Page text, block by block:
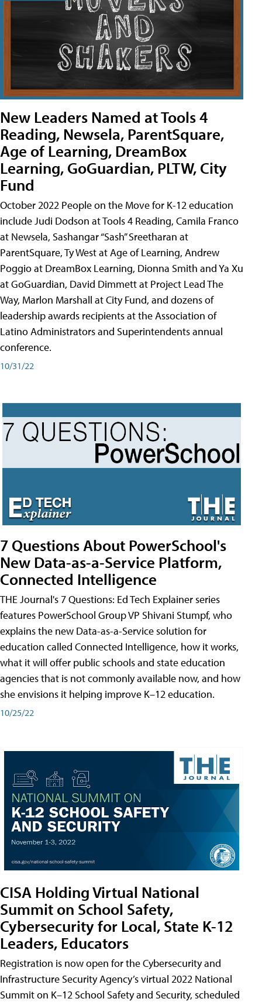
New Leaders Named at Tools 4
Reading, Newsela, ParentSquare,
Age of Learning, DreamBox
Learning, GoGuardian, PLTW, City
Fund
October 2022 People on the Move for K-12 education
include Judi Dodson at Tools 4 Reading, Camila Franco
at Newsela, Sashangar “Sash” Sreetharan at
ParentSquare, Ty West at Age of Learning, Andrew
Poggio at DreamBox Learning, Dionna Smith and Ya Xu
at GoGuardian, David Dimmett at Project Lead The
Way, Marlon Marshall at City Fund, and dozens of
leadership awards recipients at the Association of
Latino Administrators and Superintendents annual
conference.
10/31/22
7 Questions About PowerSchool's
New Data-as-a-Service Platform,
Connected Intelligence
THE Journal's 7 Questions: Ed Tech Explainer series
features PowerSchool Group VP Shivani Stumpf, who
explains the new Data-as-a-Service solution for
education called Connected Intelligence, how it works,
what it will offer public schools and state education
agencies that is not commonly available now, and how
she envisions it helping improve K–12 education.
10/25/22
CISA Holding Virtual National
Summit on School Safety,
Cybersecurity for Local, State K-12
Leaders, Educators
Registration is now open for the Cybersecurity and
Infrastructure Security Agency’s virtual 2022 National
Summit on K–12 School Safety and Security, scheduled